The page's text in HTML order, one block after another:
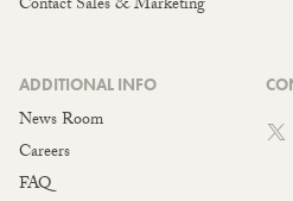
ADDITIONAL INFO
News Room
Careers
FAQ